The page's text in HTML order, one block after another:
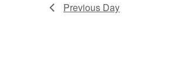
Previous Day